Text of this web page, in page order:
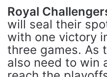
Royal
will seal their
with one victory
three games. As
also need to win